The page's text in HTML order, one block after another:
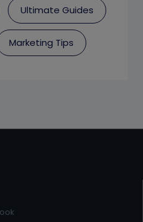
Ultimate Guides
Marketing Tips